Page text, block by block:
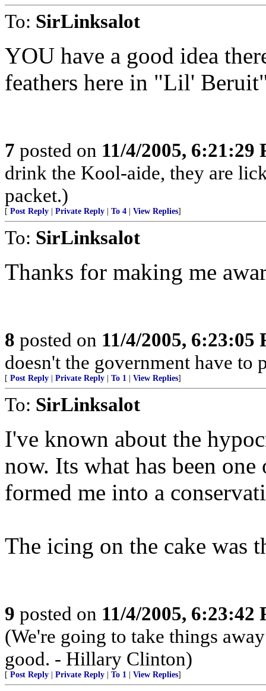
To: SirLinksalot
YOU have a good idea
feathers here in "Lil'
7 posted on 11/4/2005, 6:21:29
drink the Kool-aide, they are
packet.)
[ Post Reply Private Reply To 4 View Replies]
To: SirLinksalot
Thanks for making me
8 posted on 11/4/2005, 6:23:05
doesn't the government have to
[ Post Reply Private Reply To 1 View Replies]
To: SirLinksalot
I've known about the
now. Its what has been
formed me into a
The icing on the cake was
9 posted on 11/4/2005, 6:23:42
(We're going to take things
good. - Hillary Clinton)
[ Post Reply Private Reply To 1 View Replies]